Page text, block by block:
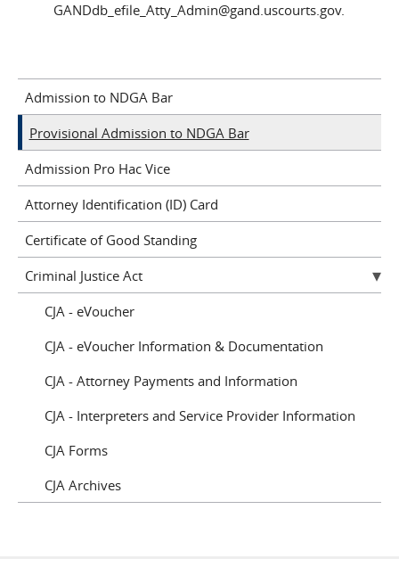
GANDdb_efile_Atty_Admin@gand.uscourts.gov.
Admission to NDGA Bar
Provisional Admission to NDGA Bar
Admission Pro Hac Vice
Attorney Identification (ID) Card
Certificate of Good Standing
Criminal Justice Act
CJA - eVoucher
CJA - eVoucher Information & Documentation
CJA - Attorney Payments and Information
CJA - Interpreters and Service Provider Information
CJA Forms
CJA Archives